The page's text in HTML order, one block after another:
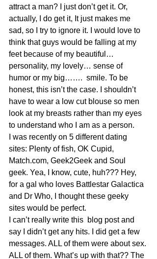
attract a man? I just don’t get it. Or,
actually, I do get it, It just makes me
sad, so I try to ignore it. I would love to
think that guys would be falling at my
feet because of my beautiful…
personality, my lovely… sense of
humor or my big…….  smile. To be
honest, this isn’t the case. I shouldn’t
have to wear a low cut blouse so men
look at my breasts rather than my eyes
to understand who I am as a person.
I was recently on 5 different dating
sites: Plenty of fish, OK Cupid,
Match.com, Geek2Geek and Soul
geek. Yea, I know, cute, huh??? Hey,
for a gal who loves Battlestar Galactica
and Dr Who, I thought these geeky
sites would be perfect.
I can’t really write this  blog post and
say I didn’t get any hits. I did get a few
messages. ALL of them were about sex.
ALL of them. What’s up with that?? The